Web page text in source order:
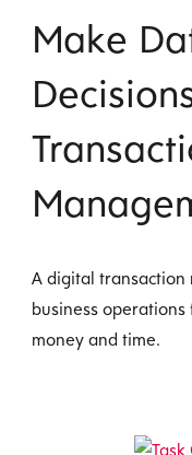
Make
A digital transaction
business
money and time.